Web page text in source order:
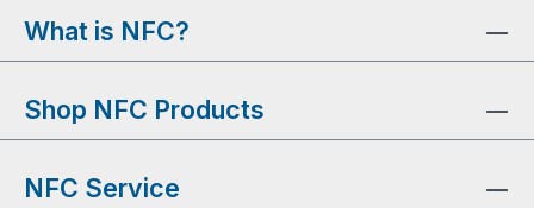
What is NFC?
Shop NFC Products
NFC Service